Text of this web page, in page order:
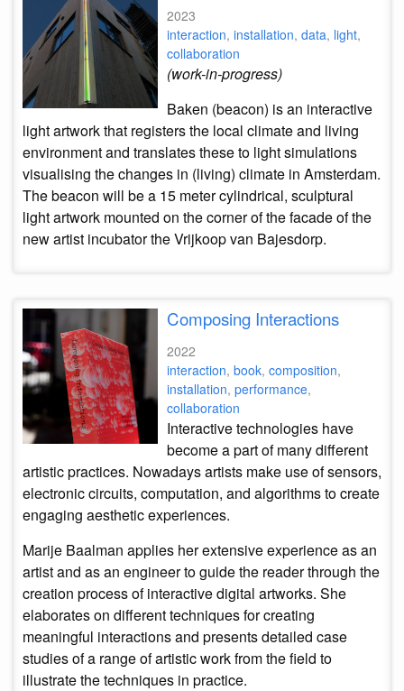
2023
interaction, installation, data, light,
collaboration
(work-in-progress)
Baken (beacon) is an interactive
light artwork that registers the local climate and living
environment and translates these to light simulations
visualising the changes in (living) climate in Amsterdam.
The beacon will be a 15 meter cylindrical, sculptural
light artwork mounted on the corner of the facade of the
new artist incubator the Vrijkoop van Bajesdorp.
Composing Interactions
2022
interaction, book, composition,
installation, performance,
collaboration
Interactive technologies have
become a part of many different
artistic practices. Nowadays artists make use of sensors,
electronic circuits, computation, and algorithms to create
engaging aesthetic experiences.
Marije Baalman applies her extensive experience as an
artist and as an engineer to guide the reader through the
creation process of interactive digital artworks. She
elaborates on different techniques for creating
meaningful interactions and presents detailed case
studies of a range of artistic work from the field to
illustrate the techniques in practice.